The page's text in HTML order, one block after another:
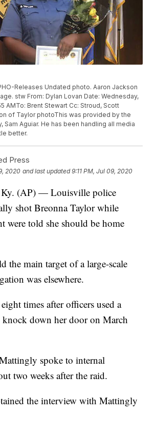
Releases Undated photo. Aaron Jackson
stw From: Dylan Lovan Date: Wednesday,
AMTo: Brent Stewart Cc: Stroud, Scott
of Taylor photoThis was provided by the
Sam Aguiar. He has been handling all media
better.
Press
2020 and last updated 9:11 PM, Jul 09, 2020
(AP) — Louisville police
shot Breonna Taylor while
were told she should be home
the main target of a large-scale
was elsewhere.
times after officers used a
knock down her door on March
spoke to internal
two weeks after the raid.
the interview with Mattingly